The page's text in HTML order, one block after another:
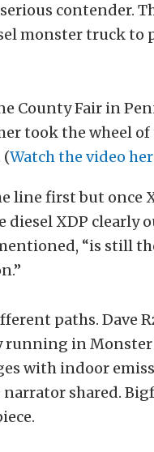
serious contender.
monster truck to
County Fair in
took the wheel
(Watch the video
line first but once
diesel XDP clearly
“is still
paths. Dave
in Monster
with indoor
narrator shared.